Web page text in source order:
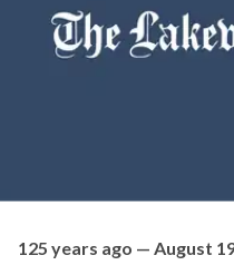
125 years ago — August